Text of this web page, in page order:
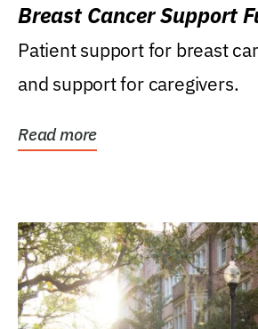
Breast Cancer Support
Patient support for breast
and support for caregivers.
Read more